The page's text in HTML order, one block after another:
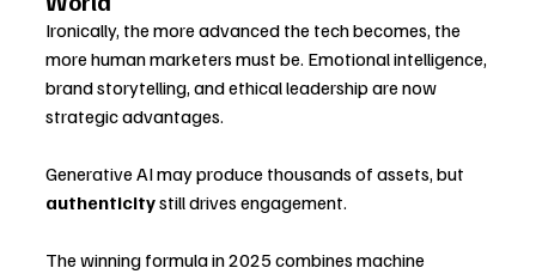
Ironically, the more advanced the tech becomes, the
more human marketers must be. Emotional intelligence,
brand storytelling, and ethical leadership are now
strategic advantages.
Generative AI may produce thousands of assets, but
authenticity still drives engagement.
The winning formula in 2025 combines machine